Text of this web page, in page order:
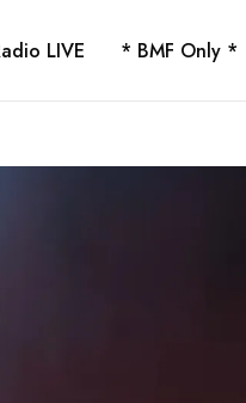
LIVE * BMF Only *